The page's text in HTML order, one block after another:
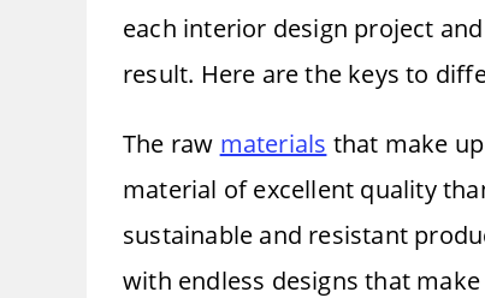
each interior design project
result. Here are the keys to
The raw materials that make
material of excellent quality
sustainable and resistant
with endless designs that